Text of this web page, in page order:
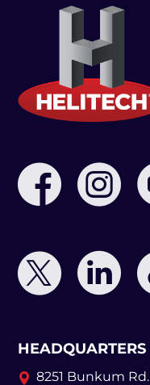
HEADQUARTERS
8251 Bunkum Rd.